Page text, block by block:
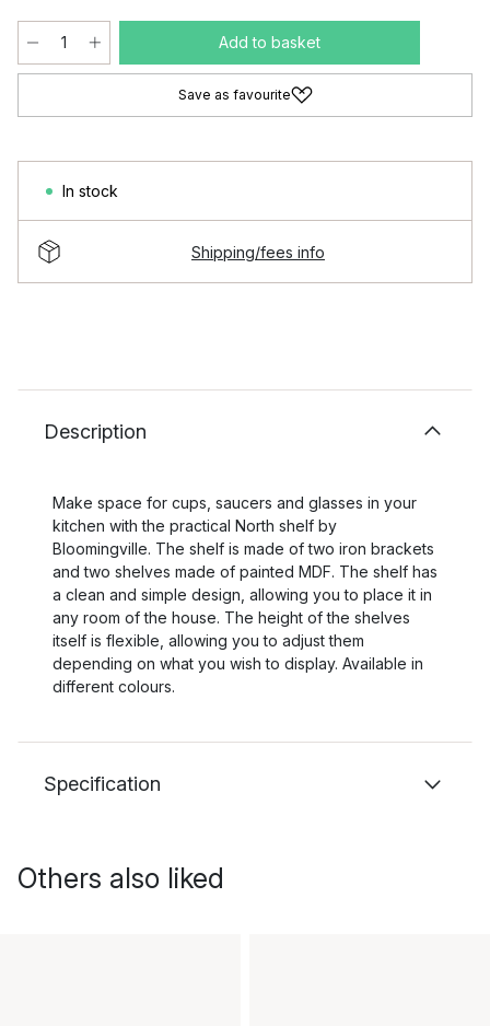
Add to basket
Save as favourite
In stock
Shipping/fees info
Description
Make space for cups, saucers and glasses in your
kitchen with the practical North shelf by
Bloomingville. The shelf is made of two iron brackets
and two shelves made of painted MDF. The shelf has
a clean and simple design, allowing you to place it in
any room of the house. The height of the shelves
itself is flexible, allowing you to adjust them
depending on what you wish to display. Available in
different colours.
Specification
Others also liked